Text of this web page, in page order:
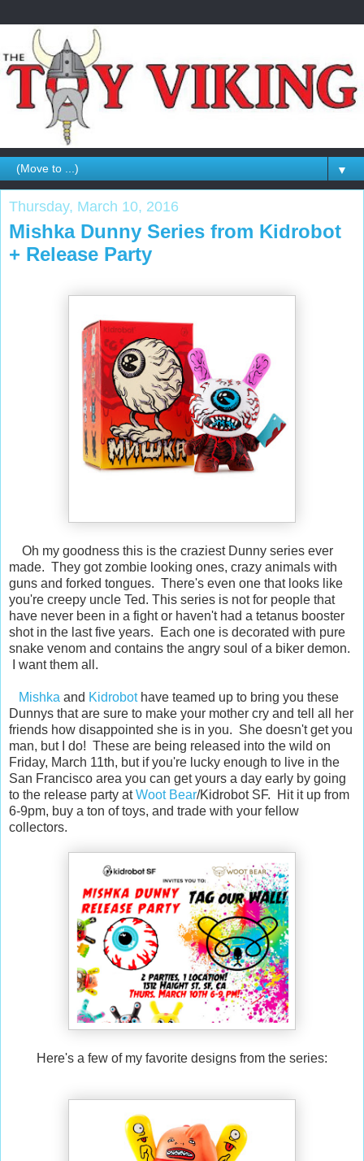
▼
Thursday, March 10, 2016
Mishka Dunny Series from Kidrobot
+ Release Party
Oh my goodness this is the craziest Dunny series ever
made. They got zombie looking ones, crazy animals with
guns and forked tongues. There's even one that looks like
you're creepy uncle Ted. This series is not for people that
have never been in a fight or haven't had a tetanus booster
shot in the last five years. Each one is decorated with pure
snake venom and contains the angry soul of a biker demon.
I want them all.
Mishka and Kidrobothave teamed up to bring you these
Dunnys that are sure to make your mother cry and tell all her
friends how disappointed she is in you. She doesn't get you
man, but I do! These are being released into the wild on
Friday, March 11th, but if you're lucky enough to live in the
San Francisco area you can get yours a day early by going
to the release party atWoot Bear/Kidrobot SF. Hit it up from
6-9pm, buy a ton of toys, and trade with your fellow
collectors.
Here's a few of my favorite designs from the series: